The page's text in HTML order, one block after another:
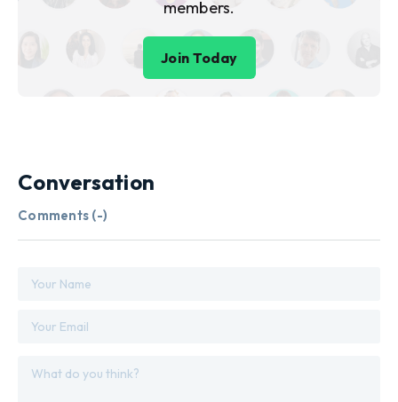
members.
Join Today
Conversation
Comments (-)